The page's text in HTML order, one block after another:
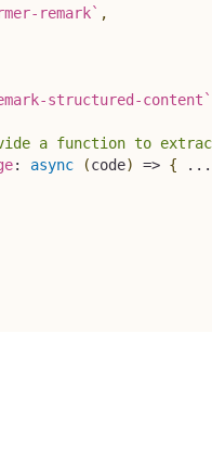
remark` ,
structured-content `
a function to extract
: async (code) => {
...